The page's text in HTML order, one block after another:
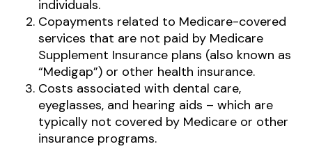
individuals.
Copayments related to Medicare-covered
services that are not paid by Medicare
Supplement Insurance plans (also known as
“Medigap”) or other health insurance.
Costs associated with dental care,
eyeglasses, and hearing aids – which are
typically not covered by Medicare or other
insurance programs.